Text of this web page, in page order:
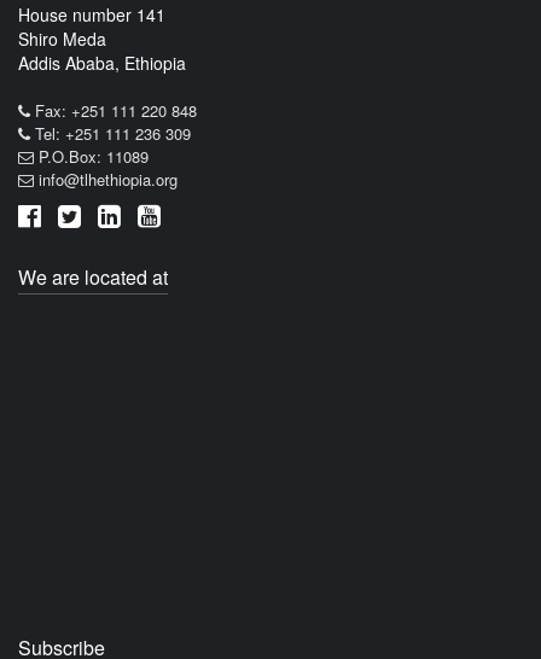
House number 141
Shiro Meda
Addis Ababa, Ethiopia
Fax: +251 111 220 848
Tel: +251 111 236 309
P.O.Box: 11089
info@tlhethiopia.org
We are located at
Subscribe